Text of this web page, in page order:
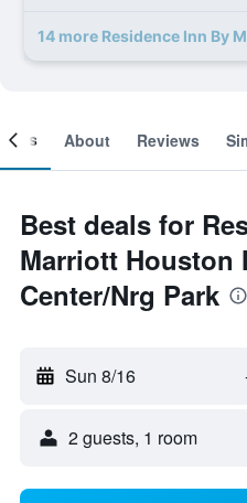
About Reviews
Best deals for
Marriott Houston
Center/Nrg Park
Sun 8/16
2 guests, 1 room